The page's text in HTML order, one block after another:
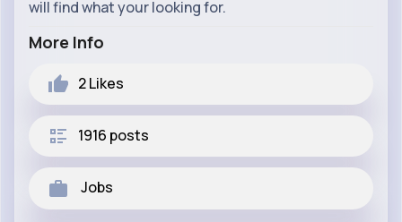
will find what your looking for.
More Info
2Likes
1916 posts
Jobs